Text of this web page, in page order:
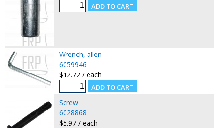
Wrench, allen
6059946
$12.72 / each
Screw
6028868
$5.97 / each